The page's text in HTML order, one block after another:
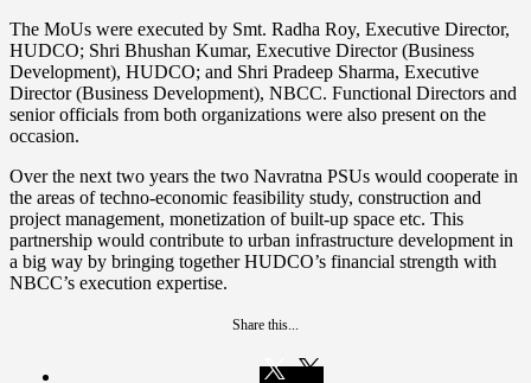
The MoUs were executed by Smt. Radha Roy, Executive Director,
HUDCO; Shri Bhushan Kumar, Executive Director (Business
Development), HUDCO; and Shri Pradeep Sharma, Executive
Director (Business Development), NBCC. Functional Directors and
senior officials from both organizations were also present on the
occasion.
Over the next two years the two Navratna PSUs would cooperate in
the areas of techno-economic feasibility study, construction and
project management, monetization of built-up space etc. This
partnership would contribute to urban infrastructure development in
a big way by bringing together HUDCO’s financial strength with
NBCC’s execution expertise.
Share this...